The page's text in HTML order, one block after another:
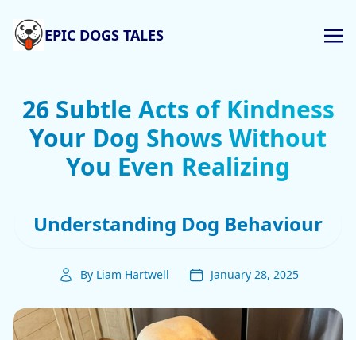
EPIC DOGS TALES
26 Subtle Acts of Kindness
Your Dog Shows Without
You Even Realizing
Understanding Dog Behaviour
By Liam Hartwell January 28, 2025